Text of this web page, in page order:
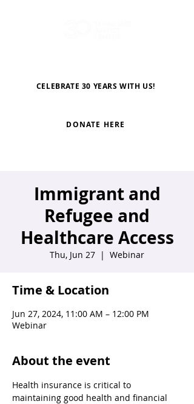
CELEBRATE 30 YEARS WITH US!
DONATE HERE
Immigrant and
Refugee and
Healthcare Access
Thu, Jun 27
  |
Webinar
Time & Location
Jun 27, 2024, 11:00 AM – 12:00 PM
Webinar
About the event
Health insurance is critical to
maintaining good health and financial